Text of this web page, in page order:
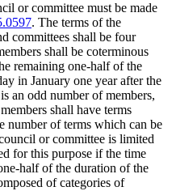
or committee must be made
. The terms of the
committees shall be four
shall be coterminous
remaining one-half of the
in January one year after the
an odd number of members,
shall have terms
number of terms which can be
or committee is limited
for this purpose if the time
half of the duration of the
of categories of